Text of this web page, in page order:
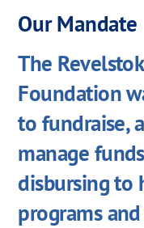
Our Mandate
The
Foundation
to fundraise,
manage
disbursing to
programs